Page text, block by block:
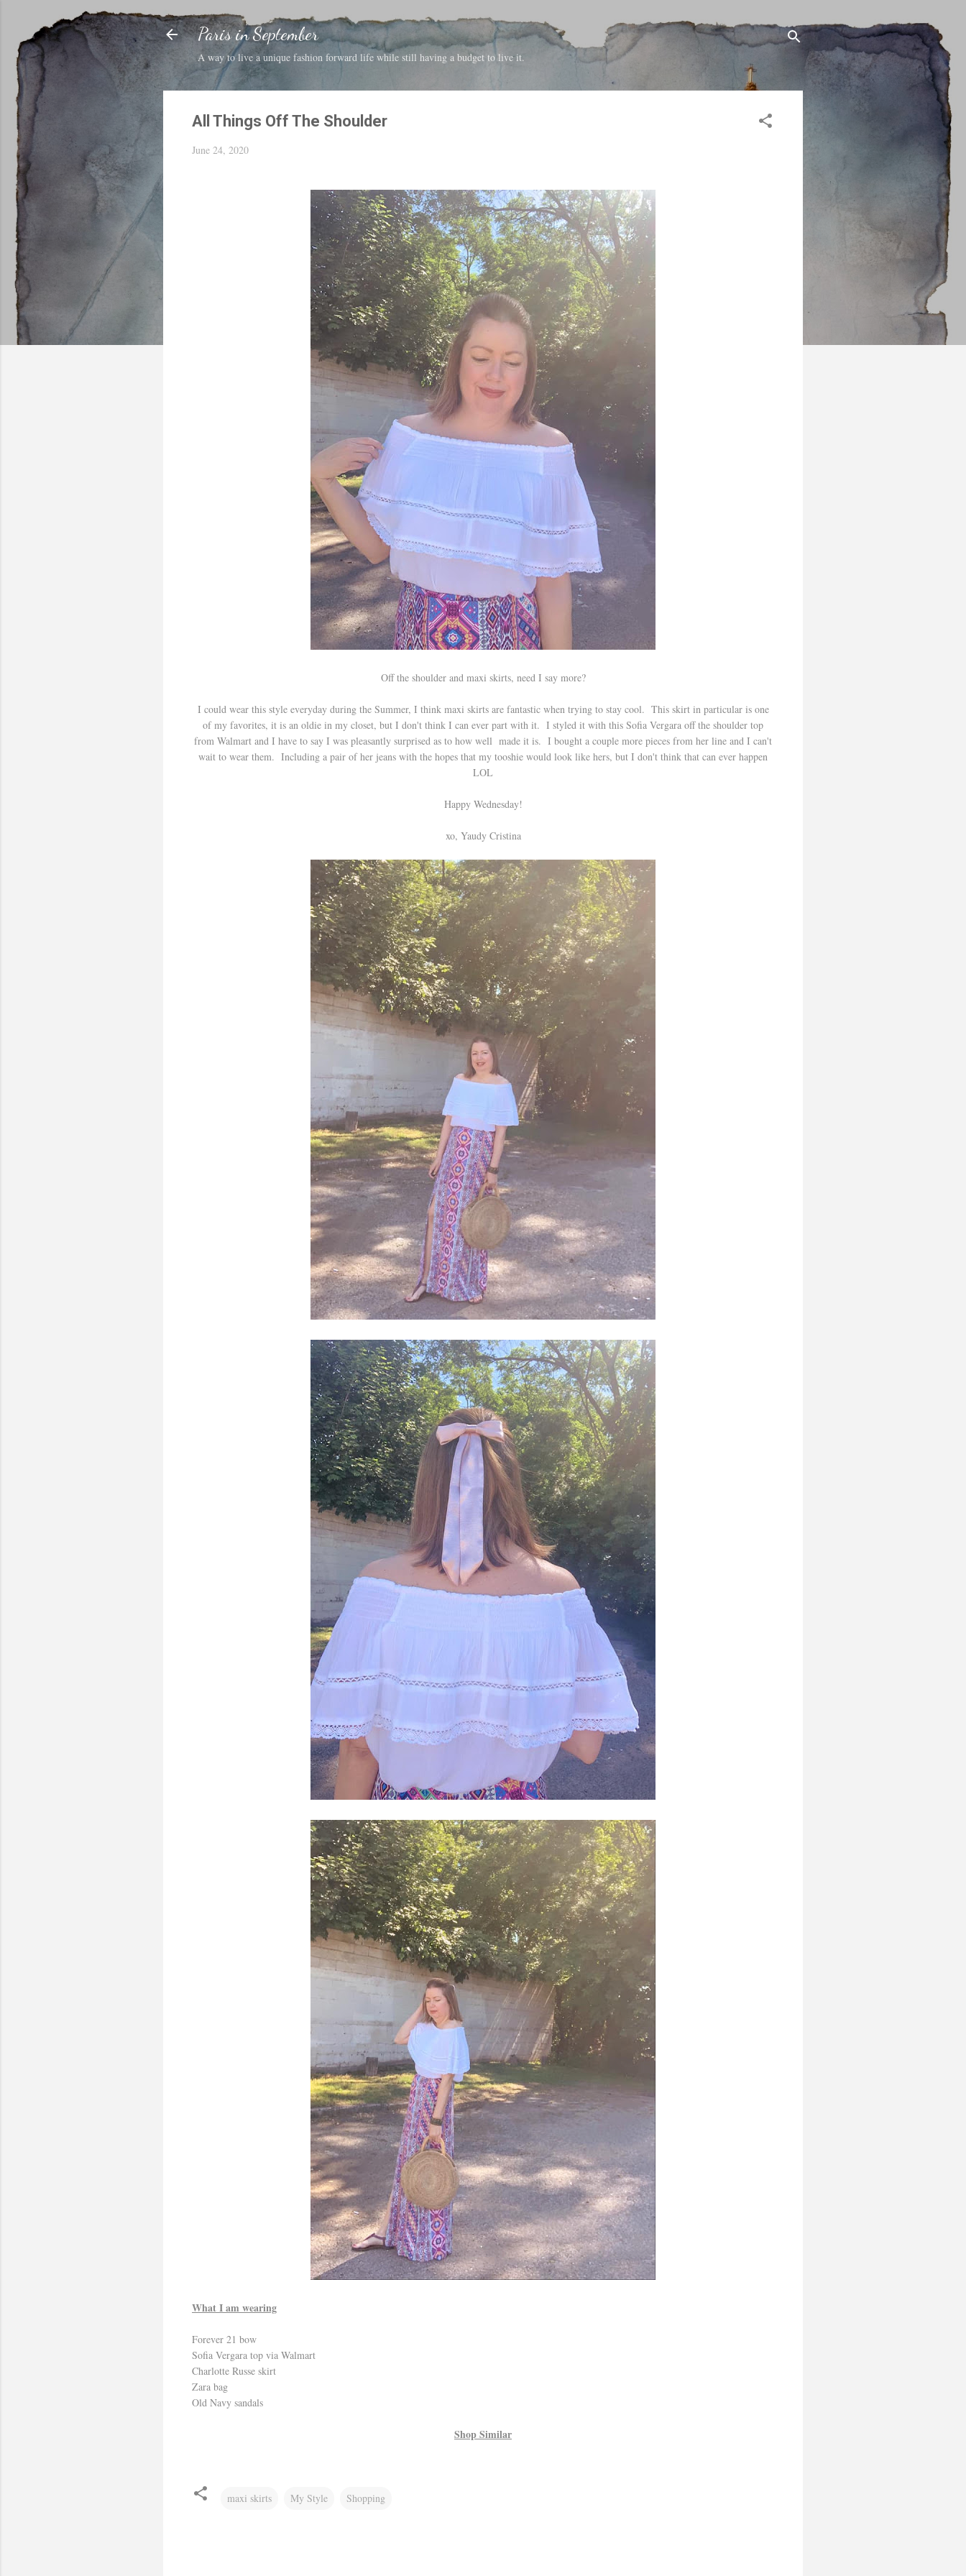
Skip to main content
Paris in September
A way to live a unique fashion forward life while still having a budget to live it.
All Things Off The Shoulder
June 24, 2020
Off the shoulder and maxi skirts, need I say more?
I could wear this style everyday during the Summer, I think maxi skirts are fantastic when trying to stay cool. This skirt in particular is one
of my favorites, it is an oldie in my closet, but I don't think I can ever part with it. I styled it with this Sofia Vergara off the shoulder top
from Walmart and I have to say I was pleasantly surprised as to how well made it is. I bought a couple more pieces from her line and I can't
wait to wear them. Including a pair of her jeans with the hopes that my tooshie would look like hers, but I don't think that can ever happen
LOL
Happy Wednesday!
xo, Yaudy Cristina
What I am wearing
Forever 21 bow
Sofia Vergara top via Walmart
Charlotte Russe skirt
Zara bag
Old Navy sandals
Shop Similar
maxi skirts My Style Shopping